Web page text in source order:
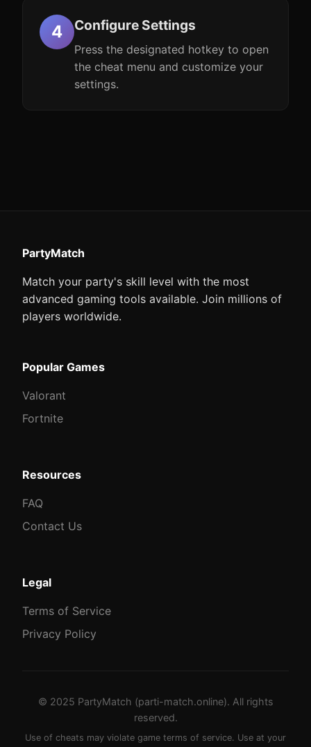
Configure Settings
Press the designated hotkey to open
the cheat menu and customize your
settings.
PartyMatch
Match your party's skill level with the most
advanced gaming tools available. Join millions of
players worldwide.
Popular Games
Valorant
Fortnite
Resources
FAQ
Contact Us
Legal
Terms of Service
Privacy Policy
© 2025 PartyMatch (parti-match.online). All rights
reserved.
Use of cheats may violate game terms of service. Use at your